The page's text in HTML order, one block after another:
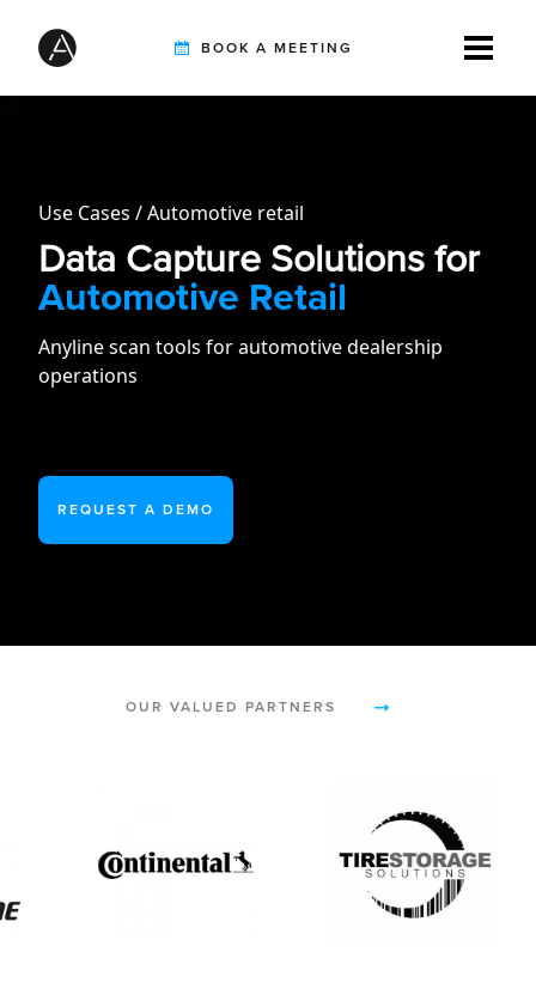
BOOK A MEETING
AI SOLUTIONS
CUSTOMERS
Use Cases Automotive retail
Data Capture Solutions for
Automotive Retail
Anyline scan tools for automotive dealership
operations
REQUEST A DEMO
OUR VALUED PARTNERS